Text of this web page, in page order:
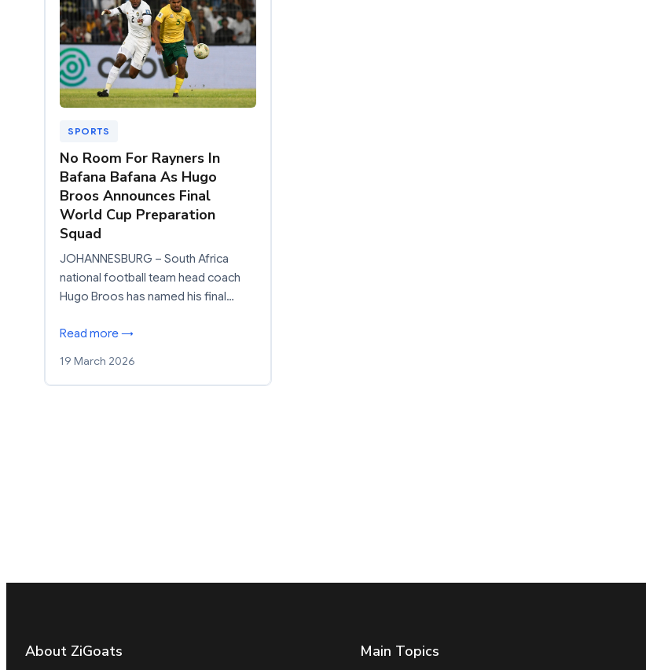
SPORTS
No Room For Rayners In
Bafana Bafana As Hugo
Broos Announces Final
World Cup Preparation
Squad
JOHANNESBURG – South Africa
national football team head coach
Hugo Broos has named his final…
Read more →
19 March 2026
About ZiGoats Main Topics